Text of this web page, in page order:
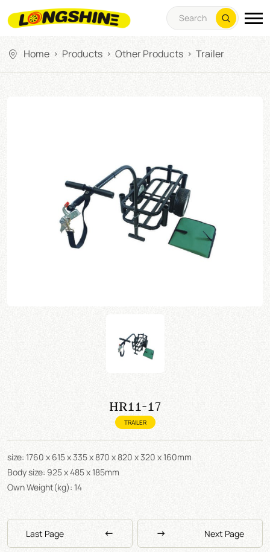
Home > Products > Other Products > Trailer
HR11-17
TRAILER
size: 1760 x 615 x 335 x 870 x 820 x 320 x 160mm
Body size: 925 x 485 x 185mm
Own Weight(kg): 14
Last Page Next Page